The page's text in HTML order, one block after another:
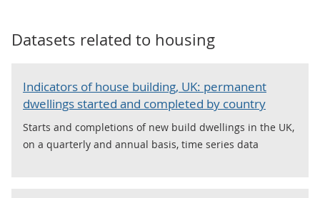
Datasets related to housing
Indicators of house building, UK: permanent
dwellings started and completed by country
Starts and completions of new build dwellings in the UK,
on a quarterly and annual basis, time series data